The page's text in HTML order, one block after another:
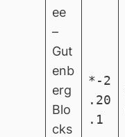
ee
–
Gut
enb
erg
Blo
cks
*-2
.20
.1